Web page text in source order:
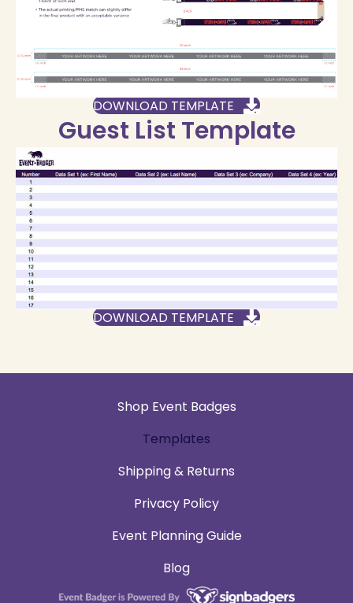
DOWNLOAD TEMPLATE
Guest List Template
DOWNLOAD TEMPLATE
Shop Event Badges
Templates
Shipping & Returns
Privacy Policy
Event Planning Guide
Blog